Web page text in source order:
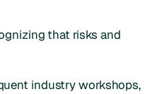
that risks and
industry workshops,